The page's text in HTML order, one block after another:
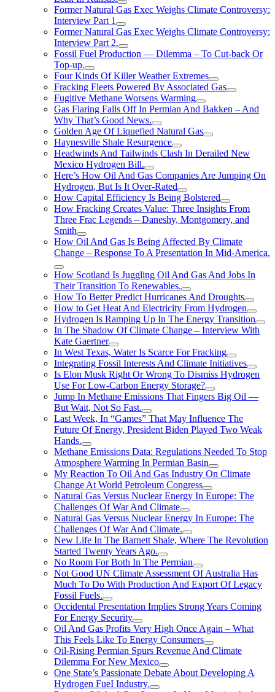
Former Natural Gas Exec Weighs Climate Controversy:
Interview Part 1
Former Natural Gas Exec Weighs Climate Controversy:
Interview Part 2.
Fossil Fuel Production — Dilemma – To Cut-back Or
Top-up.
Four Kinds Of Killer Weather Extremes
Fracking Fleets Powered By Associated Gas
Fugitive Methane Worsens Warming
Gas Flaring Falls Off In Permian And Bakken – And
Why That’s Good News.
Golden Age Of Liquefied Natural Gas
Haynesville Shale Resurgence
Headwinds And Tailwinds Clash In Derailed New
Mexico Hydrogen Bill.
Here’s How Oil And Gas Companies Are Jumping On
Hydrogen, But Is It Over-Rated
How Capital Efficiency Is Being Bolstered
How Fracking Creates Value: Three Insights From
Three Frac Legends – Daneshy, Montgomery, and
Smith
How Oil And Gas Is Being Affected By Climate
Change – Response To A Presentation In Mid-America.
How Scotland Is Juggling Oil And Gas And Jobs In
Their Transition To Renewables.
How To Better Predict Hurricanes And Droughts
How to Get Heat And Electricity From Hydrogen
Hydrogen Is Ramping Up In The Energy Transition
In The Shadow Of Climate Change – Interview With
Kate Gaertner
In West Texas, Water Is Scarce For Fracking
Integrating Fossil Interests And Climate Initiatives
Is Elon Musk Right Or Wrong To Dismiss Hydrogen
Use For Low-Carbon Energy Storage?
Jump In Methane Emissions That Fingers Big Oil —
But Wait, Not So Fast.
Last Week, In “Games” That May Influence The
Future Of Energy, President Biden Played Two Weak
Hands.
Methane Emissions Data: Regulations Needed To Stop
Atmosphere Warming In Permian Basin
My Reaction To Oil And Gas Industry On Climate
Change At World Petroleum Congress
Natural Gas Versus Nuclear Energy In Europe: The
Challenges Of War And Climate
Natural Gas Versus Nuclear Energy In Europe: The
Challenges Of War And Climate.
New Life In The Barnett Shale, Where The Revolution
Started Twenty Years Ago.
No Room For Both In The Permian
Not Good UN Climate Assessment Of Australia Has
Much To Do With Production And Export Of Legacy
Fossil Fuels.
Occidental Presentation Implies Strong Years Coming
For Energy Security
Oil And Gas Profits Very High Once Again – What
This Feels Like To Energy Consumers
Oil-Rising Permian Spurs Revenue And Climate
Dilemma For New Mexico
One State’s Passionate Debate About Developing A
Hydrogen FueI Industry.